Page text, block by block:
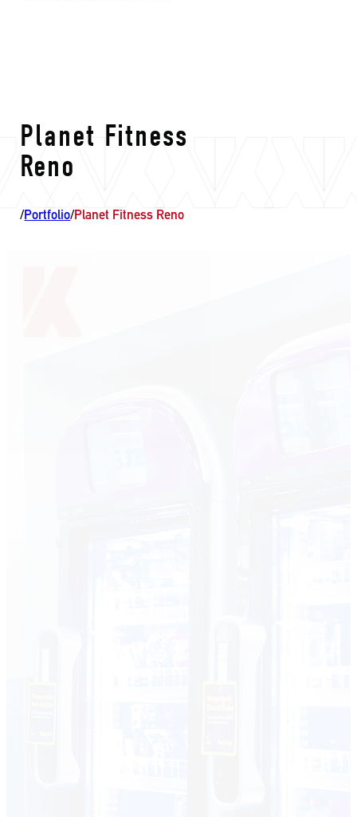
Planet Fitness
Reno
/Portfolio/Planet Fitness Reno